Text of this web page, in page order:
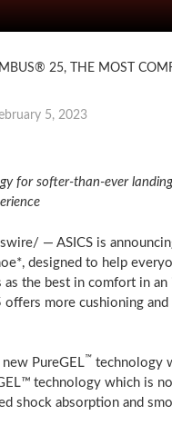
5, 2023
for softer-than-ever
— ASICS is
designed to help
as the best in comfort in
more cushioning
PureGEL™ technology
™ technology which is
shock absorption and